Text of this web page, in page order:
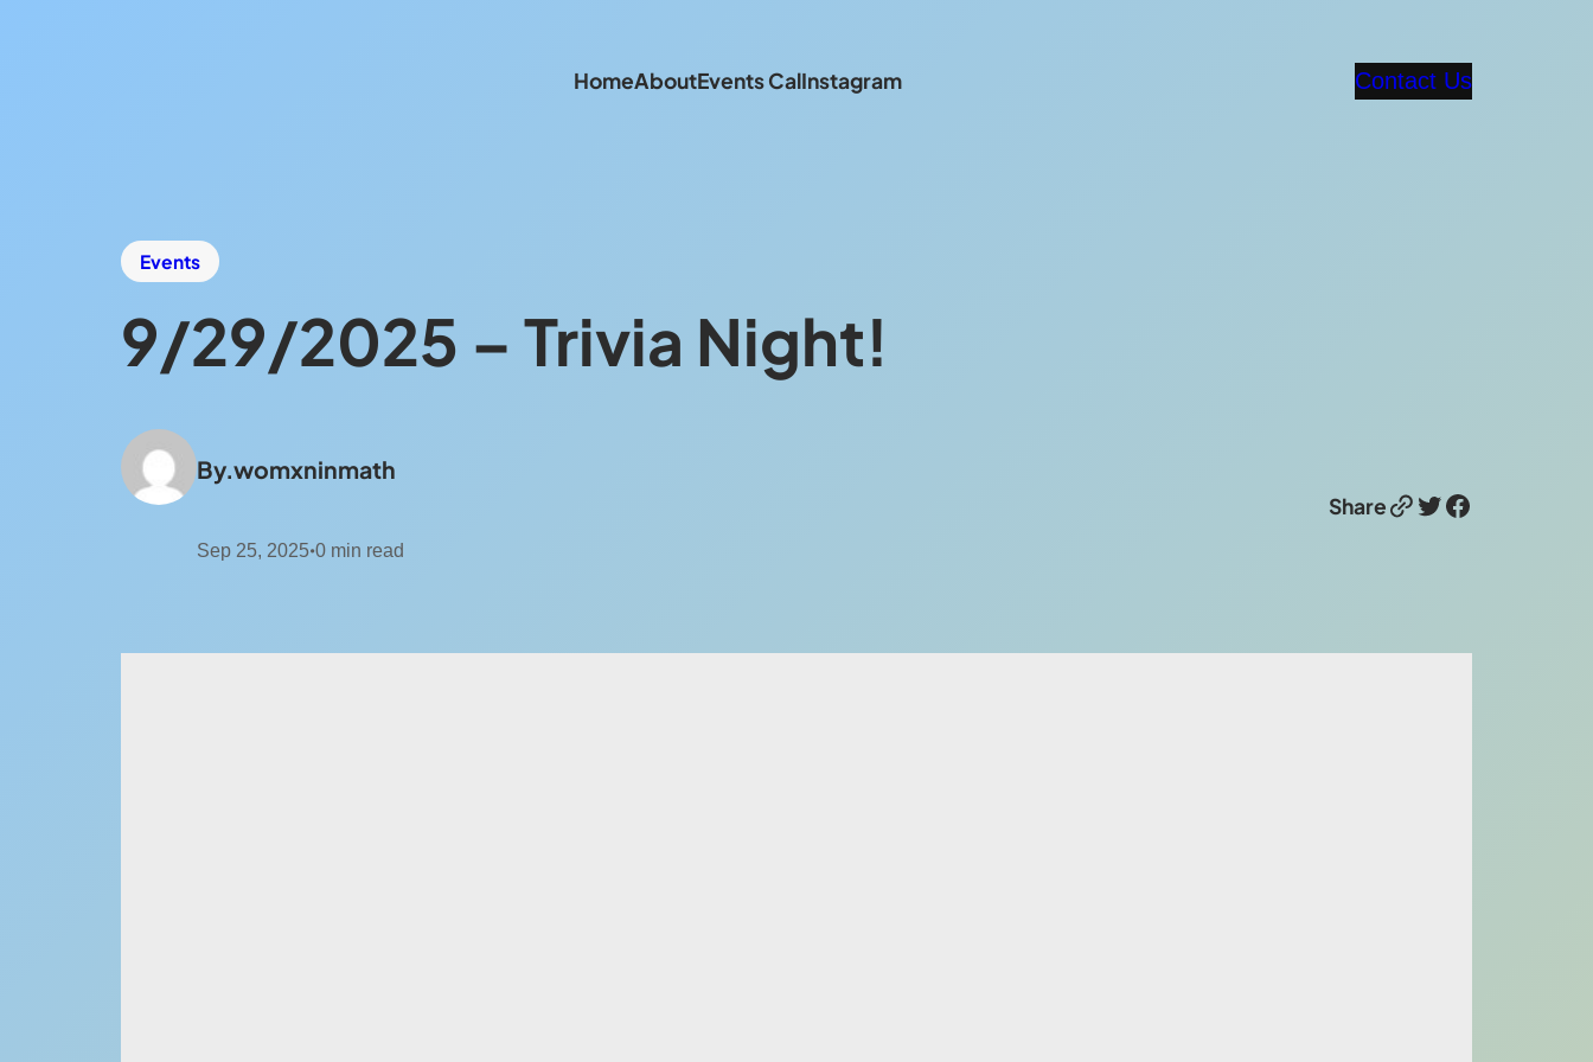
HomeAboutEvents CalInstagram Contact Us
Events
9/29/2025 – Trivia Night!
By.womxninmath
Sep 25, 2025•0 min read
ShareLink Twitter Facebook